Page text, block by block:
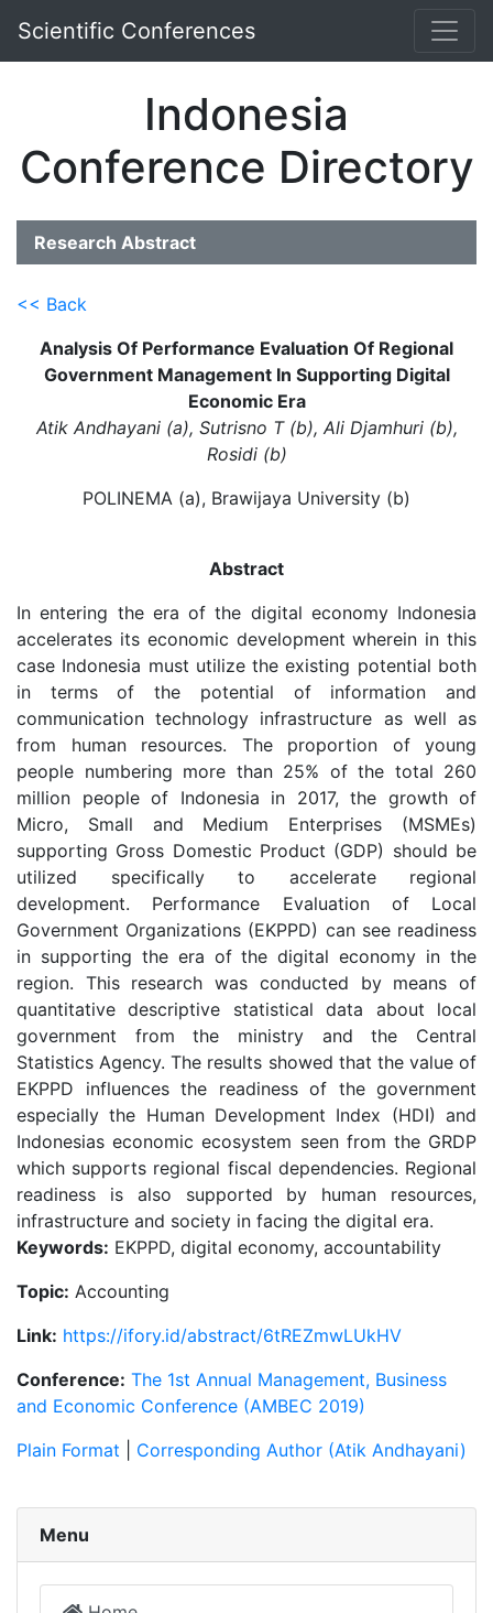
Scientific Conferences
Indonesia
Conference Directory
Research Abstract
<< Back
Analysis Of Performance Evaluation Of Regional
Government Management In Supporting Digital
Economic Era
Atik Andhayani (a), Sutrisno T (b), Ali Djamhuri (b),
Rosidi (b)
POLINEMA (a), Brawijaya University (b)
Abstract
In entering the era of the digital economy Indonesia
accelerates its economic development wherein in this
case Indonesia must utilize the existing potential both
in terms of the potential of information and
communication technology infrastructure as well as
from human resources. The proportion of young
people numbering more than 25% of the total 260
million people of Indonesia in 2017, the growth of
Micro, Small and Medium Enterprises (MSMEs)
supporting Gross Domestic Product (GDP) should be
utilized specifically to accelerate regional
development. Performance Evaluation of Local
Government Organizations (EKPPD) can see readiness
in supporting the era of the digital economy in the
region. This research was conducted by means of
quantitative descriptive statistical data about local
government from the ministry and the Central
Statistics Agency. The results showed that the value of
EKPPD influences the readiness of the government
especially the Human Development Index (HDI) and
Indonesias economic ecosystem seen from the GRDP
which supports regional fiscal dependencies. Regional
readiness is also supported by human resources,
infrastructure and society in facing the digital era.
Keywords: EKPPD, digital economy, accountability
Topic: Accounting
Link: https://ifory.id/abstract/6tREZmwLUkHV
Conference: The 1st Annual Management, Business
and Economic Conference (AMBEC 2019)
Plain Format
Corresponding Author (Atik Andhayani)
Menu